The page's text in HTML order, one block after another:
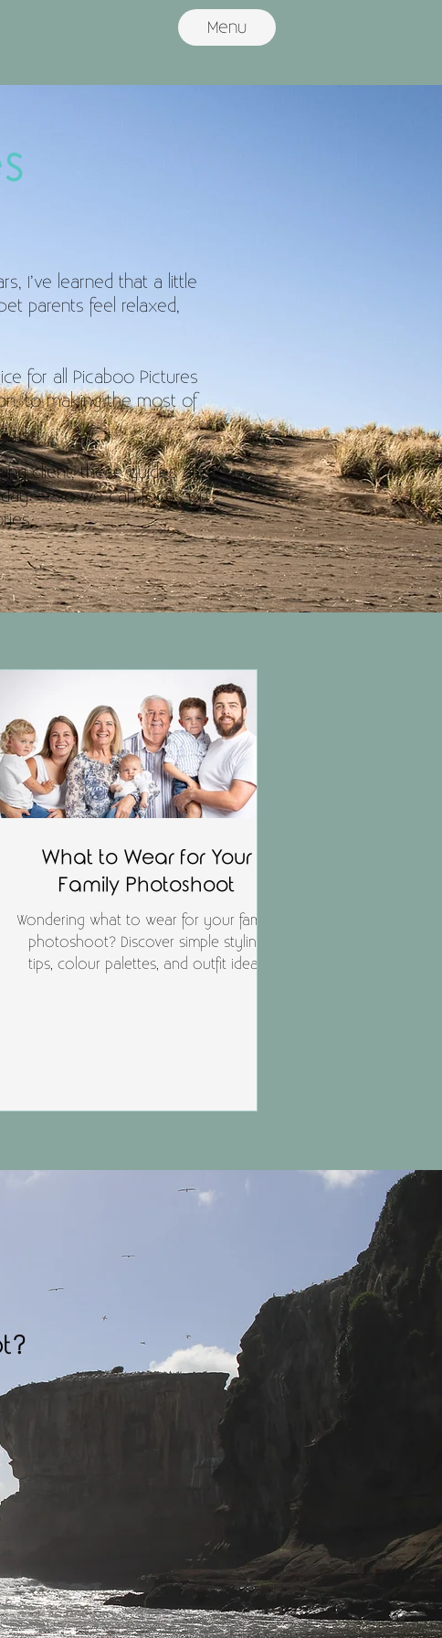
Menu
I’ve learned that a little
parents feel relaxed,
for all Picaboo Pictures
to making the most of
client, these guides are
day — so we can focus on
What to Wear for Your
Family Photoshoot
Wondering what to wear for your family
photoshoot? Discover simple styling
tips, colour palettes, and outfit ideas